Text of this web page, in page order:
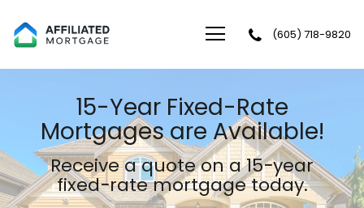
(605) 718-9820
15-Year Fixed-Rate
Mortgages are Available!
Receive a quote on a 15−year
fixed−rate mortgage today.